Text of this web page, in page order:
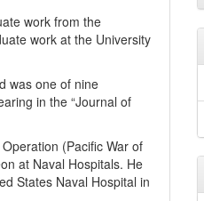
work from the
work at the University
was one of nine
in the “Journal of
(Pacific War of
at Naval Hospitals. He
States Naval Hospital in